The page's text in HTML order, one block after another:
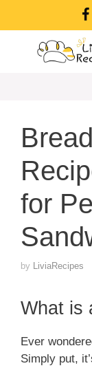
for
by LiviaRecipes
What is
Ever
Simply put,